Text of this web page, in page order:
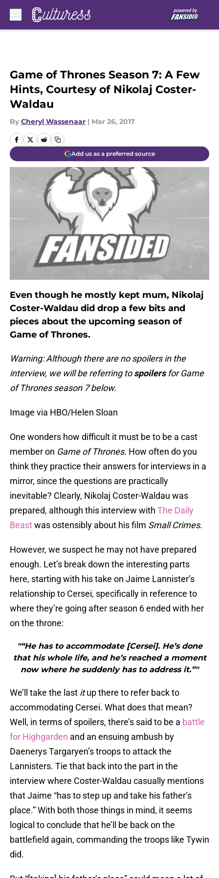
Game of Thrones Season 7: A Few
Hints, Courtesy of Nikolaj Coster-
Waldau
By Cheryl Wassenaar | Mar 26, 2017
Add us as a preferred source
Even though he mostly kept mum, Nikolaj
Coster-Waldau did drop a few bits and
pieces about the upcoming season of
Game of Thrones.
Warning: Although there are no spoilers in the
interview, we will be referring tospoilersfor Game
of Thrones season 7 below.
Image via HBO/Helen Sloan
One wonders how difficult it must be to be a cast
member on Game of Thrones. How often do you
think they practice their answers for interviews in a
mirror, since the questions are practically
inevitable? Clearly, Nikolaj Coster-Waldau was
prepared, although this interview with The Daily
Beastwas ostensibly about his film Small Crimes.
However, we suspect he may not have prepared
enough. Let’s break down the interesting parts
here, starting with his take on Jaime Lannister’s
relationship to Cersei, specifically in reference to
where they’re going after season 6 ended with her
on the throne:
"“He has to accommodate [Cersei]. He’s done
that his whole life, and he’s reached a moment
now where he suddenly has to address it.”"
We’ll take the last itup there to refer back to
accommodating Cersei. What does that mean?
Well, in terms of spoilers, there’s said to be a battle
for Highgarden and an ensuing ambush by
Daenerys Targaryen’s troops to attack the
Lannisters. Tie that back into the part in the
interview where Coster-Waldau casually mentions
that Jaime “has to step up and take his father’s
place.” With both those things in mind, it seems
logical to conclude that he’ll be back on the
battlefield again, commanding the troops like Tywin
did.